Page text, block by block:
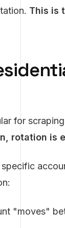
This is
for
rotation is
"moves"